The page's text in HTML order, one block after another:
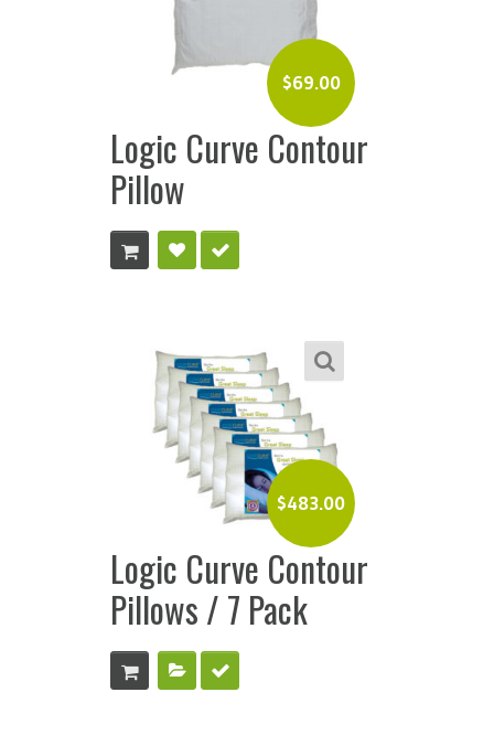
$69.00
Logic Curve Contour
Pillow
$483.00
Logic Curve Contour
Pillows / 7 Pack